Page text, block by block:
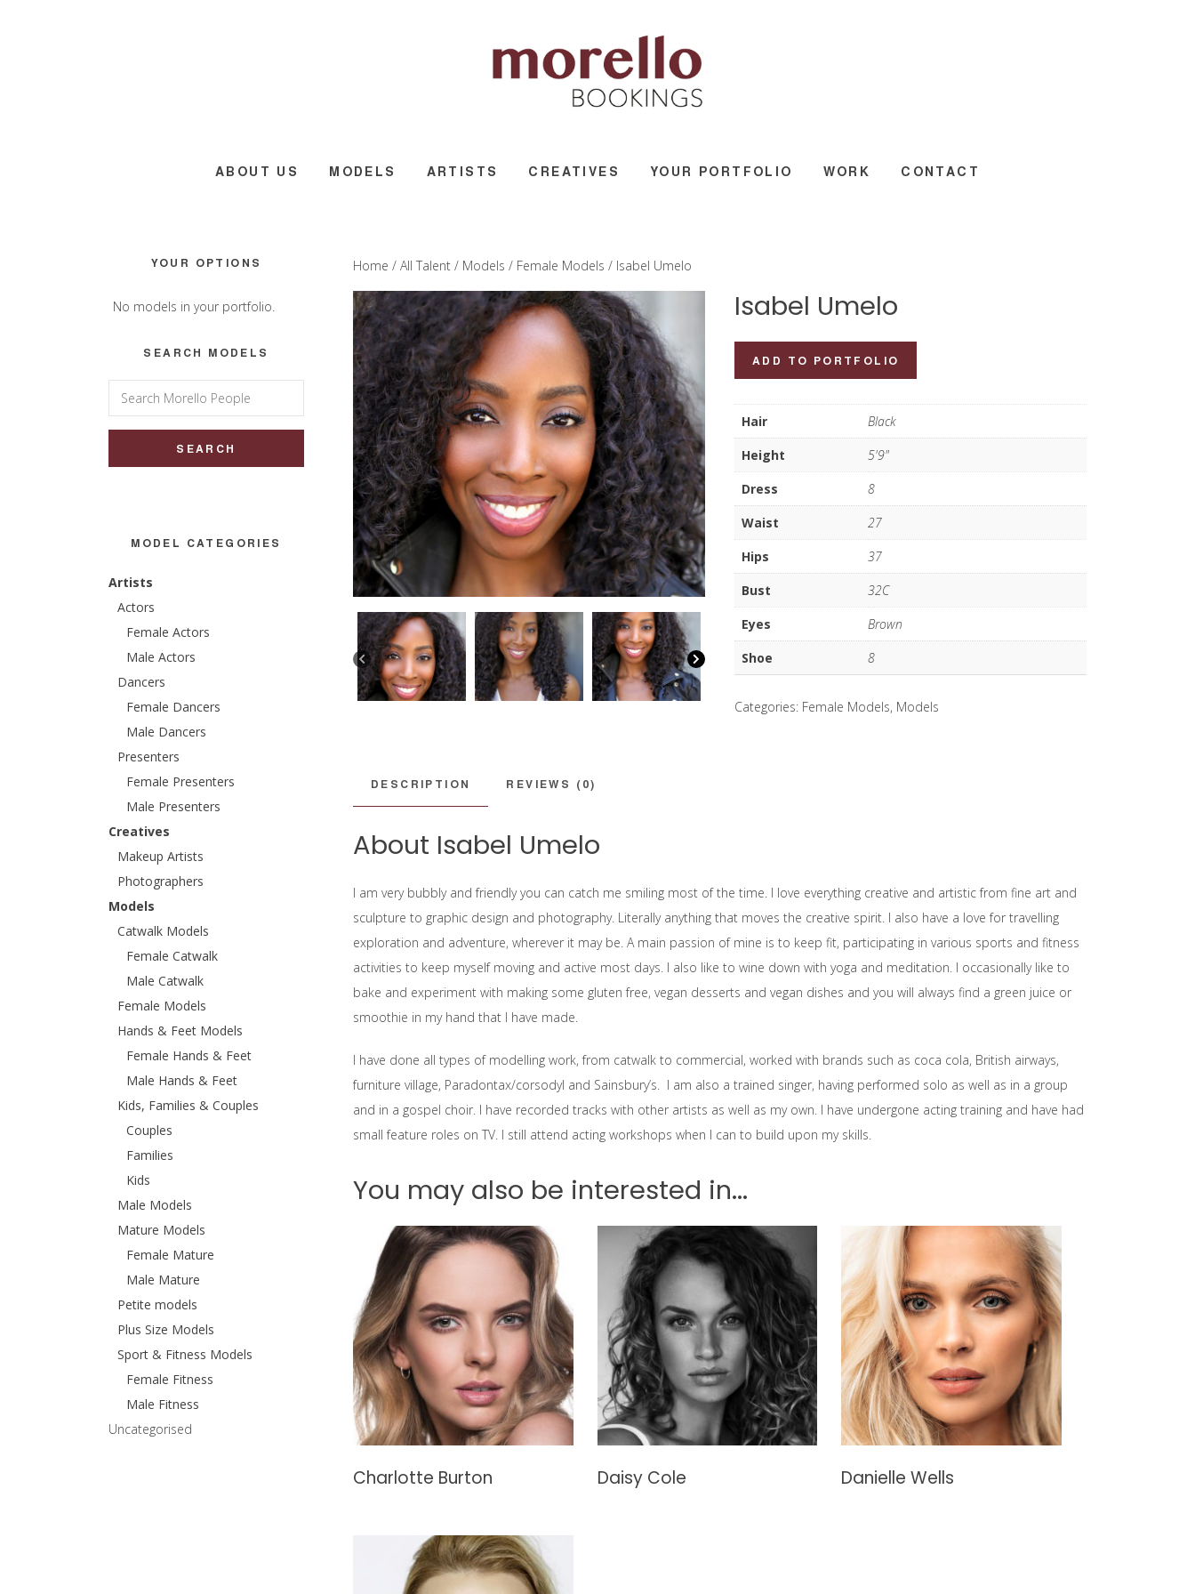
ABOUT US MODELS ARTISTS CREATIVES YOUR PORTFOLIO WORK CONTACT
Home / All Talent / Models / Female Models / Isabel Umelo
Isabel Umelo
Umelo
quantity
ADD TO PORTFOLIO
Hair
Black
Height
5'9"
Dress
8
Waist
27
Hips
37
Bust
32C
Eyes
Brown
Shoe
8
Categories: Female Models, Models
DESCRIPTION REVIEWS (0)
About Isabel Umelo
I am very bubbly and friendly you can catch me smiling most of the time. I love everything creative and artistic from fine art and
sculpture to graphic design and photography. Literally anything that moves the creative spirit. I also have a love for travelling
exploration and adventure, wherever it may be. A main passion of mine is to keep fit, participating in various sports and fitness
activities to keep myself moving and active most days. I also like to wine down with yoga and meditation. I occasionally like to
bake and experiment with making some gluten free, vegan desserts and vegan dishes and you will always find a green juice or
smoothie in my hand that I have made.
I have done all types of modelling work, from catwalk to commercial, worked with brands such as coca cola, British airways,
furniture village, Paradontax/corsodyl and Sainsbury’s. I am also a trained singer, having performed solo as well as in a group
and in a gospel choir. I have recorded tracks with other artists as well as my own. I have undergone acting training and have had
small feature roles on TV. I still attend acting workshops when I can to build upon my skills.
You may also be interested in...
Charlotte Burton Daisy Cole Danielle Wells
Primary
Sidebar
YOUR OPTIONS
No models in your portfolio.
SEARCH MODELS
Search
for:
MODEL CATEGORIES
Artists
Actors
Female Actors
Male Actors
Dancers
Female Dancers
Male Dancers
Presenters
Female Presenters
Male Presenters
Creatives
Makeup Artists
Photographers
Models
Catwalk Models
Female Catwalk
Male Catwalk
Female Models
Hands & Feet Models
Female Hands & Feet
Male Hands & Feet
Kids, Families & Couples
Couples
Families
Kids
Male Models
Mature Models
Female Mature
Male Mature
Petite models
Plus Size Models
Sport & Fitness Models
Female Fitness
Male Fitness
Uncategorised